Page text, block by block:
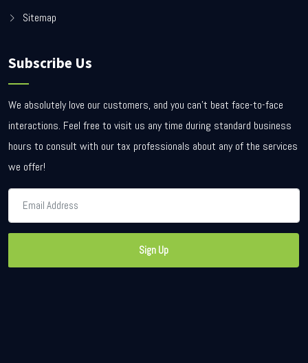
Sitemap
Subscribe Us
We absolutely love our customers, and you can’t beat face-to-face
interactions. Feel free to visit us any time during standard business
hours to consult with our tax professionals about any of the services
we offer!